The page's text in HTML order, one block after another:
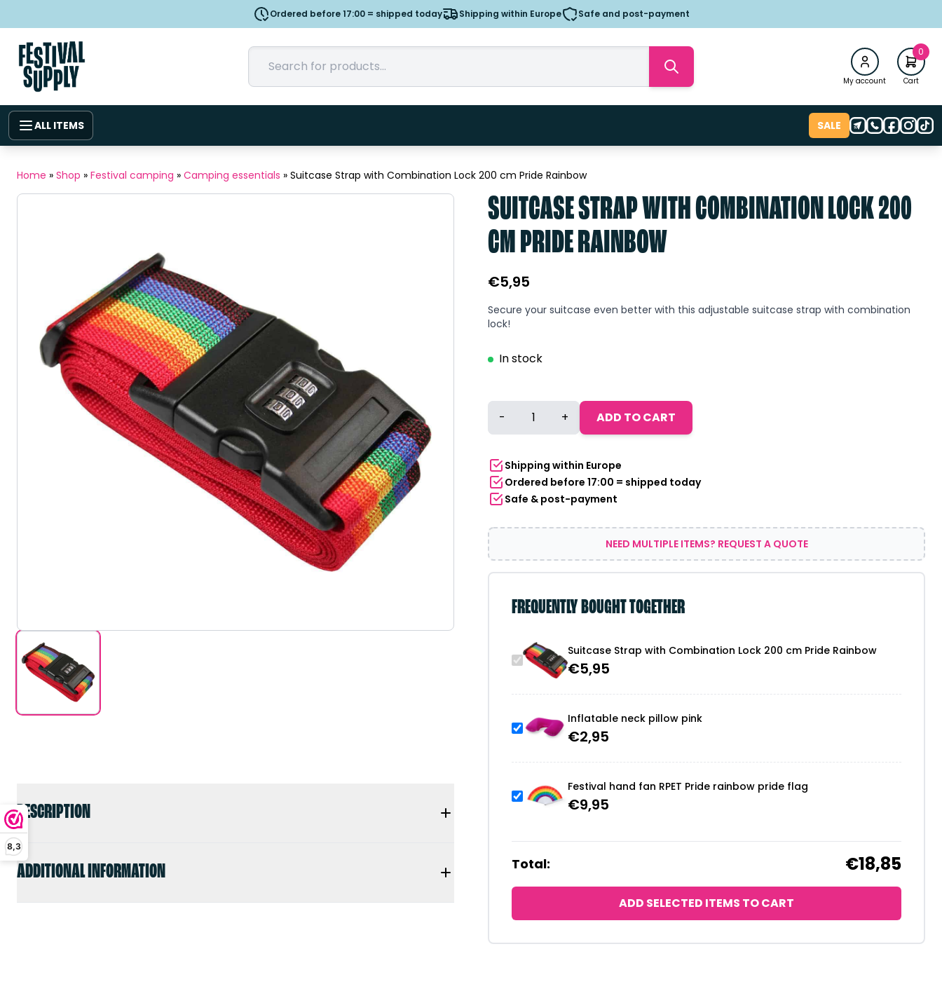
8,3
Ordered before 17:00 = shipped today Shipping within Europe Safe and post-payment
My account
0
Cart
ALL ITEMS SALE
Home » Shop » Festival camping » Camping essentials » Suitcase Strap with Combination Lock 200 cm Pride Rainbow
DESCRIPTION
ADDITIONAL INFORMATION
SUITCASE STRAP WITH COMBINATION LOCK 200
CM PRIDE RAINBOW
€5,95
Secure your suitcase even better with this adjustable suitcase strap with combination
lock!
In stock
Suitcase
Combination
Lock
200
cm
Pride
Rainbow
quantity
- + ADD TO CART
Shipping within Europe
Ordered before 17:00 = shipped today
Safe & post-payment
NEED MULTIPLE ITEMS? REQUEST A QUOTE
FREQUENTLY BOUGHT TOGETHER
Suitcase Strap with Combination Lock 200 cm Pride Rainbow
€5,95
Inflatable neck pillow pink
€2,95
Festival hand fan RPET Pride rainbow pride flag
€9,95
Total: €18,85
ADD SELECTED ITEMS TO CART